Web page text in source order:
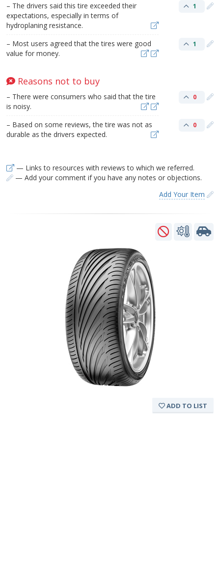
– The drivers said this tire exceeded their
expectations, especially in terms of
hydroplaning resistance.
1
– Most users agreed that the tires were good
value for money.
1
Reasons not to buy
– There were consumers who said that the tire
is noisy.
0
– Based on some reviews, the tire was not as
durable as the drivers expected.
0
— Links to resources with reviews to which we referred.
— Add your comment if you have any notes or objections.
Add Your Item
ADD TO LIST